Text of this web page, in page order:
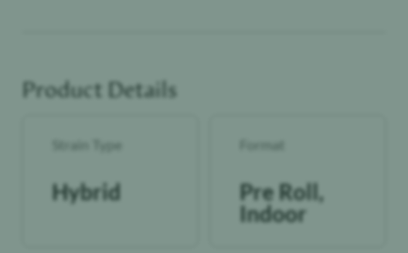
Product Details
Strain Type
Hybrid
Format
Pre Roll,
Indoor